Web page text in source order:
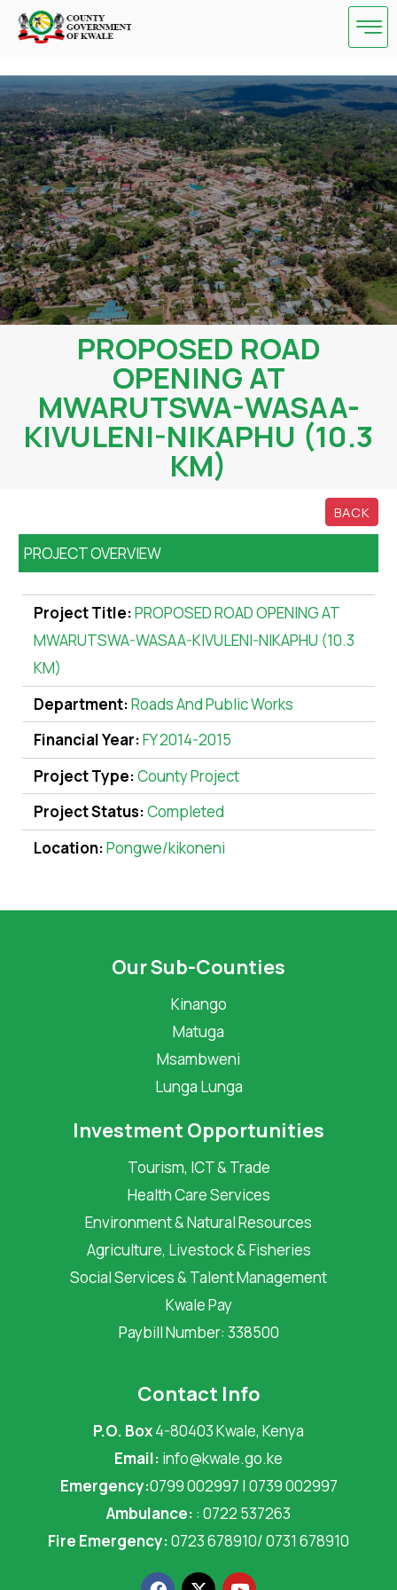
Skip
PROPOSED ROAD
OPENING AT
MWARUTSWA-WASAA-
KIVULENI-NIKAPHU (10.3
KM)
BACK
PROJECT OVERVIEW
Project Title:PROPOSED ROAD OPENING AT
MWARUTSWA-WASAA-KIVULENI-NIKAPHU (10.3
KM)
Department:Roads And Public Works
Financial Year:FY 2014-2015
Project Type:County Project
Project Status:Completed
Location:Pongwe/kikoneni
Our Sub-Counties
Kinango
Matuga
Msambweni
Lunga Lunga
Investment Opportunities
Tourism, ICT & Trade
Health Care Services
Environment & Natural Resources
Agriculture, Livestock & Fisheries
Social Services & Talent Management
Kwale Pay
Paybill Number: 338500
Contact Info
P.O. Box4-80403 Kwale, Kenya
Email: info@kwale.go.ke
Emergency:0799 002997 | 0739 002997
Ambulance: : 0722 537263
Fire Emergency:0723 678910/ 0731 678910
F X Y